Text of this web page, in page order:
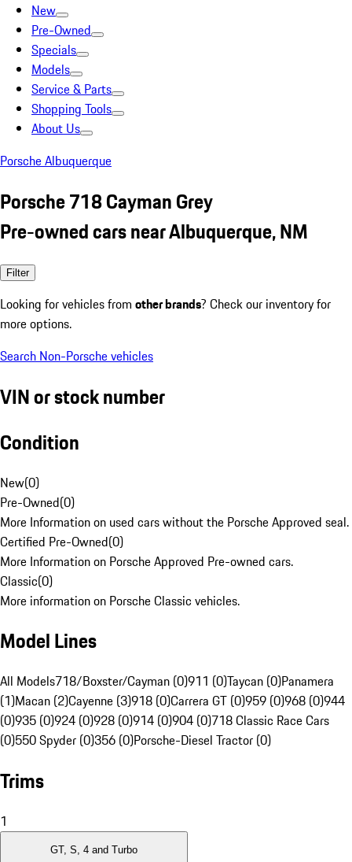
New
Pre-Owned
Specials
Models
Service & Parts
Shopping Tools
About Us
Porsche Albuquerque
Porsche 718 Cayman Grey
Pre-owned cars near Albuquerque, NM
Filter
Looking for vehicles from other brands? Check our inventory for
more options.
Search Non-Porsche vehicles
VIN or stock number
Condition
New(0)
Pre-Owned(0)
More Information on used cars without the Porsche Approved seal.
Certified Pre-Owned(0)
More Information on Porsche Approved Pre-owned cars.
Classic(0)
More information on Porsche Classic vehicles.
Model Lines
All Models718/Boxster/Cayman (0)911 (0)Taycan (0)Panamera
(1)Macan (2)Cayenne (3)918 (0)Carrera GT (0)959 (0)968 (0)944
(0)935 (0)924 (0)928 (0)914 (0)904 (0)718 Classic Race Cars
(0)550 Spyder (0)356 (0)Porsche-Diesel Tractor (0)
Trims
1
GT, S, 4 and Turbo